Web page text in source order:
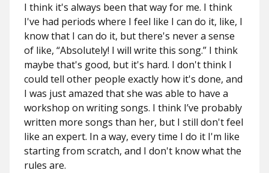
I think it's always been that way for me. I think
I've had periods where I feel like I can do it, like, I
know that I can do it, but there's never a sense
of like, “Absolutely! I will write this song.” I think
maybe that's good, but it's hard. I don't think I
could tell other people exactly how it's done, and
I was just amazed that she was able to have a
workshop on writing songs. I think I’ve probably
written more songs than her, but I still don't feel
like an expert. In a way, every time I do it I'm like
starting from scratch, and I don't know what the
rules are.